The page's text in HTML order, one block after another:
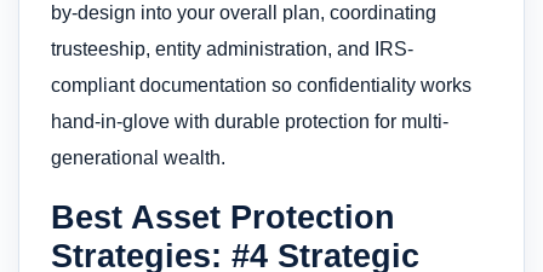
by-design into your overall plan, coordinating
trusteeship, entity administration, and IRS-
compliant documentation so confidentiality works
hand-in-glove with durable protection for multi-
generational wealth.
Best Asset Protection
Strategies: #4 Strategic